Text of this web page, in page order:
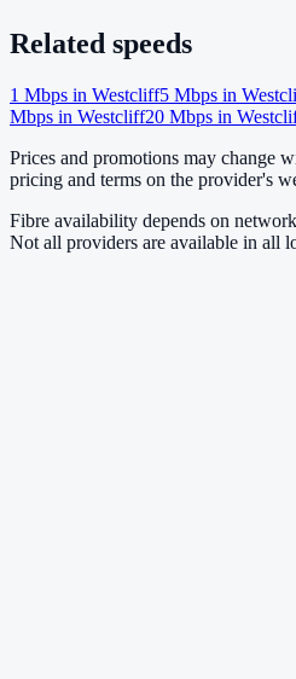
Related speeds
1 Mbps in Westcliff5 Mbps in
Mbps in Westcliff20 Mbps in
Prices and promotions may change
pricing and terms on the provider's
Fibre availability depends on
Not all providers are available in all